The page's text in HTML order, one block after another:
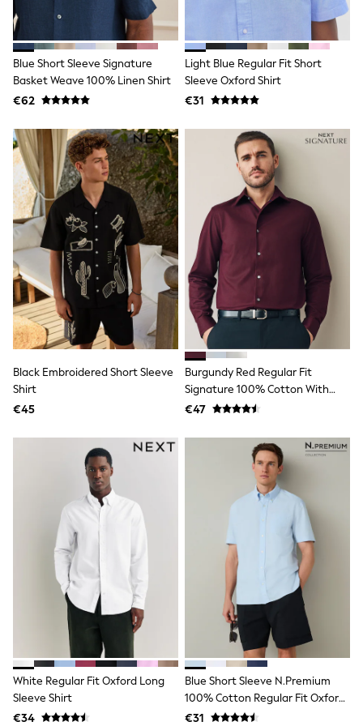
Lilo & Stitch
Bluey
Disney
Peppa Pig
All Girls Sportwear
New In
Hoodies & Sweatshirts
T-Shirts & Vests
Leggings
Swim
Nike
adidas
All Girls Brands
Nike
adidas
Smiggle
Lipsy Girl
River Island
Boden
Joules
Frugi
Angel & Rocket
Partywear
Flower Girl
Bridesmaid
All Baby & Nursery
New in
Babygrows & Sleepsuits
Bodysuits
Sets & Outfits
Rompersuits & Dungarees
Shop All
Hats
A-Z Brands
New In
50 - 92cm
98 - 110cm
116 - 134cm
140 - 174cm
Trending: Top & Short Sets
Blue Short Sleeve Signature
Basket Weave 100% Linen Shirt
€62
Light Blue Regular Fit Short
Sleeve Oxford Shirt
€31
Black Embroidered Short Sleeve
Shirt
€45
Burgundy Red Regular Fit
Signature 100% Cotton With
Textured Smart Shirt
€47
White Regular Fit Oxford Long
Sleeve Shirt
€34
Blue Short Sleeve N.Premium
100% Cotton Regular Fit Oxford
Shirt
€31